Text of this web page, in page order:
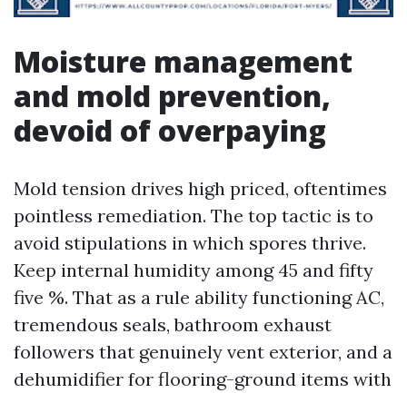
Moisture management
and mold prevention,
devoid of overpaying
Mold tension drives high priced, oftentimes
pointless remediation. The top tactic is to
avoid stipulations in which spores thrive.
Keep internal humidity among 45 and fifty
five %. That as a rule ability functioning AC,
tremendous seals, bathroom exhaust
followers that genuinely vent exterior, and a
dehumidifier for flooring-ground items with